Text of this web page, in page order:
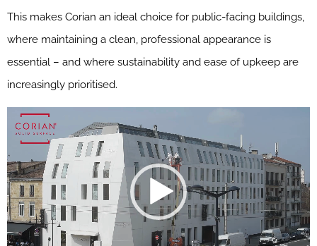
This makes Corian an ideal choice for public-facing buildings,
where maintaining a clean, professional appearance is
essential – and where sustainability and ease of upkeep are
increasingly prioritised.